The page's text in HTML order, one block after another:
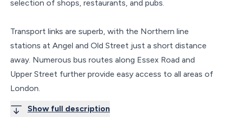
selection of shops, restaurants, and pubs.
Transport links are superb, with the Northern line
stations at Angel and Old Street just a short distance
away. Numerous bus routes along Essex Road and
Upper Street further provide easy access to all areas of
London.
Show full description